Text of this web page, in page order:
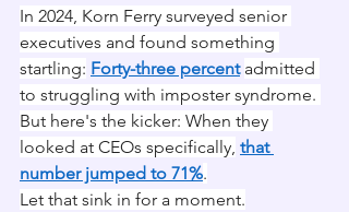
In 2024, Korn Ferry surveyed senior
executives and found something
startling: Forty-three percent admitted
to struggling with imposter syndrome.
But here's the kicker: When they
looked at CEOs specifically, that
number jumped to 71%.
Let that sink in for a moment.